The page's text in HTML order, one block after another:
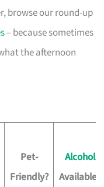
browse our round-up
– because sometimes
the afternoon
Pet-
Friendly?
Alcohol
Available?